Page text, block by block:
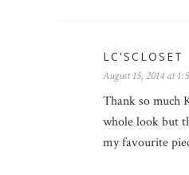
LC'SCLOSET
August 15, 2014 at
Thank so much
whole look but
my favourite